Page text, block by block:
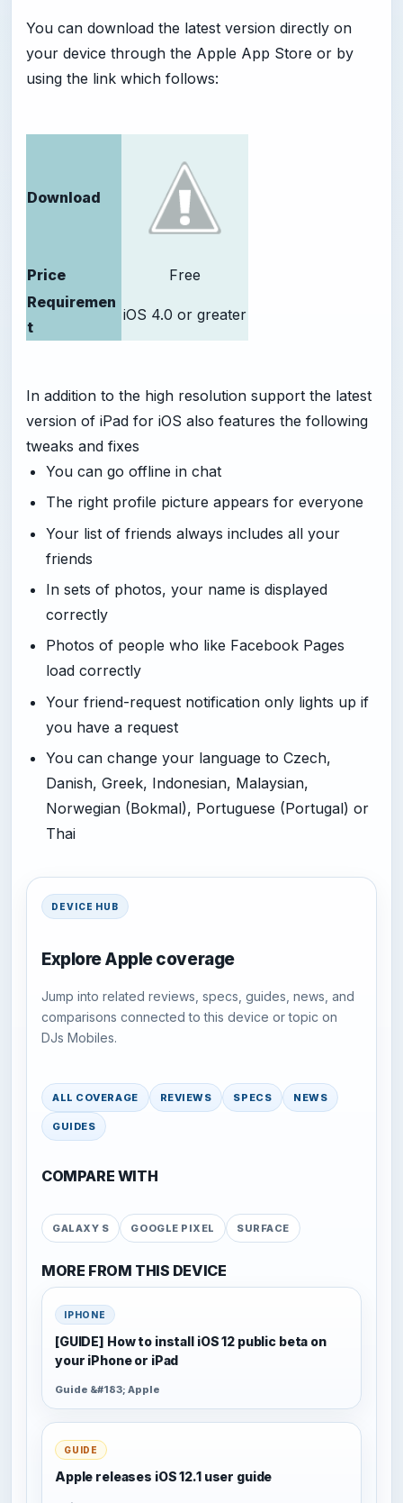
You can download the latest version directly on
your device through the Apple App Store or by
using the link which follows:
Download
Price
Free
Requiremen
t
iOS 4.0 or greater
In addition to the high resolution support the latest
version of iPad for iOS also features the following
tweaks and fixes
You can go offline in chat
The right profile picture appears for everyone
Your list of friends always includes all your
friends
In sets of photos, your name is displayed
correctly
Photos of people who like Facebook Pages
load correctly
Your friend-request notification only lights up if
you have a request
You can change your language to Czech,
Danish, Greek, Indonesian, Malaysian,
Norwegian (Bokmal), Portuguese (Portugal) or
Thai
DEVICE HUB
Explore Apple coverage
Jump into related reviews, specs, guides, news, and
comparisons connected to this device or topic on
DJs Mobiles.
ALL COVERAGE REVIEWS SPECS NEWS
GUIDES
COMPARE WITH
GALAXY S GOOGLE PIXEL SURFACE
MORE FROM THIS DEVICE
IPHONE
[GUIDE] How to install iOS 12 public beta on
your iPhone or iPad
Guide &#183; Apple
GUIDE
Apple releases iOS 12.1 user guide